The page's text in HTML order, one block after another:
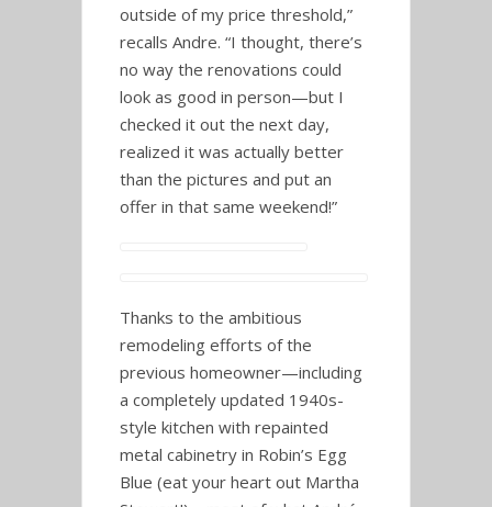
outside of my price threshold,”
recalls Andre. “I thought, there’s
no way the renovations could
look as good in person—but I
checked it out the next day,
realized it was actually better
than the pictures and put an
offer in that same weekend!”
Thanks to the ambitious
remodeling efforts of the
previous homeowner—including
a completely updated 1940s-
style kitchen with repainted
metal cabinetry in Robin’s Egg
Blue (eat your heart out Martha